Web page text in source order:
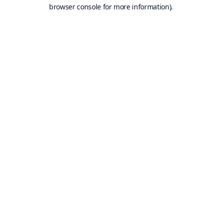
browser console for more information).